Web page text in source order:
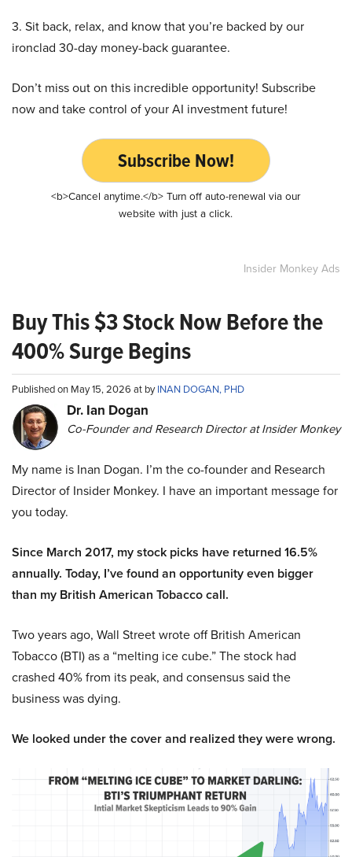
3. Sit back, relax, and know that you’re backed by our
ironclad 30-day money-back guarantee.
Don’t miss out on this incredible opportunity! Subscribe
now and take control of your AI investment future!
Subscribe Now!
<b>Cancel anytime.</b> Turn off auto-renewal via our
website with just a click.
Insider Monkey Ads
Buy This $3 Stock Now Before the
400% Surge Begins
Published on May 15, 2026 at byINAN DOGAN, PHD
Dr. Ian Dogan
Co-Founder and Research Director at Insider Monkey
My name is Inan Dogan. I’m the co-founder and Research
Director of Insider Monkey. I have an important message for
you today.
Since March 2017, my stock picks have returned 16.5%
annually. Today, I’ve found an opportunity even bigger
than my British American Tobacco call.
Two years ago, Wall Street wrote off British American
Tobacco (BTI) as a “melting ice cube.” The stock had
crashed 40% from its peak, and consensus said the
business was dying.
We looked under the cover and realized they were wrong.